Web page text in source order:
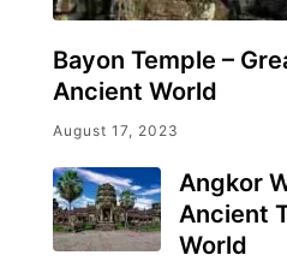
Bayon Temple –
Ancient World
August 17, 2023
Angkor
Ancient
World